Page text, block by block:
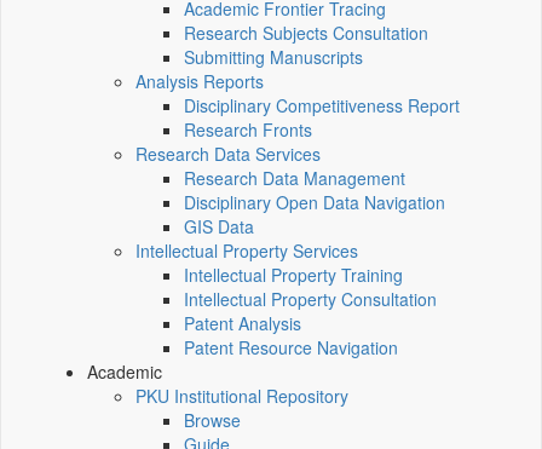
Academic Frontier Tracing
Research Subjects Consultation
Submitting Manuscripts
Analysis Reports
Disciplinary Competitiveness Report
Research Fronts
Research Data Services
Research Data Management
Disciplinary Open Data Navigation
GIS Data
Intellectual Property Services
Intellectual Property Training
Intellectual Property Consultation
Patent Analysis
Patent Resource Navigation
Academic
PKU Institutional Repository
Browse